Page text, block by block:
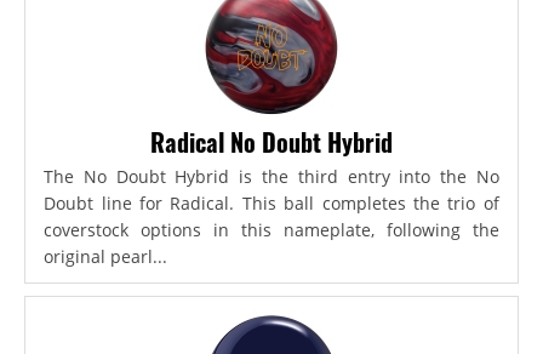
Radical No Doubt Hybrid
The No Doubt Hybrid is the third entry into the No
Doubt line for Radical. This ball completes the trio of
coverstock options in this nameplate, following the
original pearl...